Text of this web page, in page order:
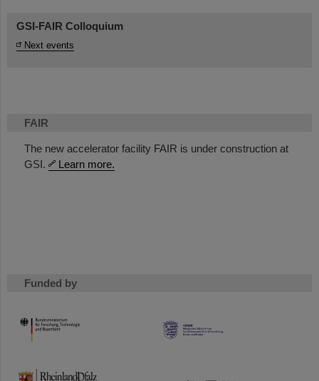
FAIR
The new accelerator facility FAIR is under construction at
GSI.
Learn more.
Funded by
HMWK
TMWWDG
GSI-FAIR Colloquium
Next events